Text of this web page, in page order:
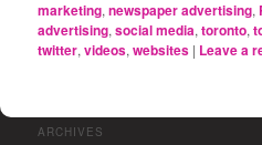
marketing,newspaper advertising,
advertising,social media,toronto,
twitter,videos,websites | Leave a
ARCHIVES